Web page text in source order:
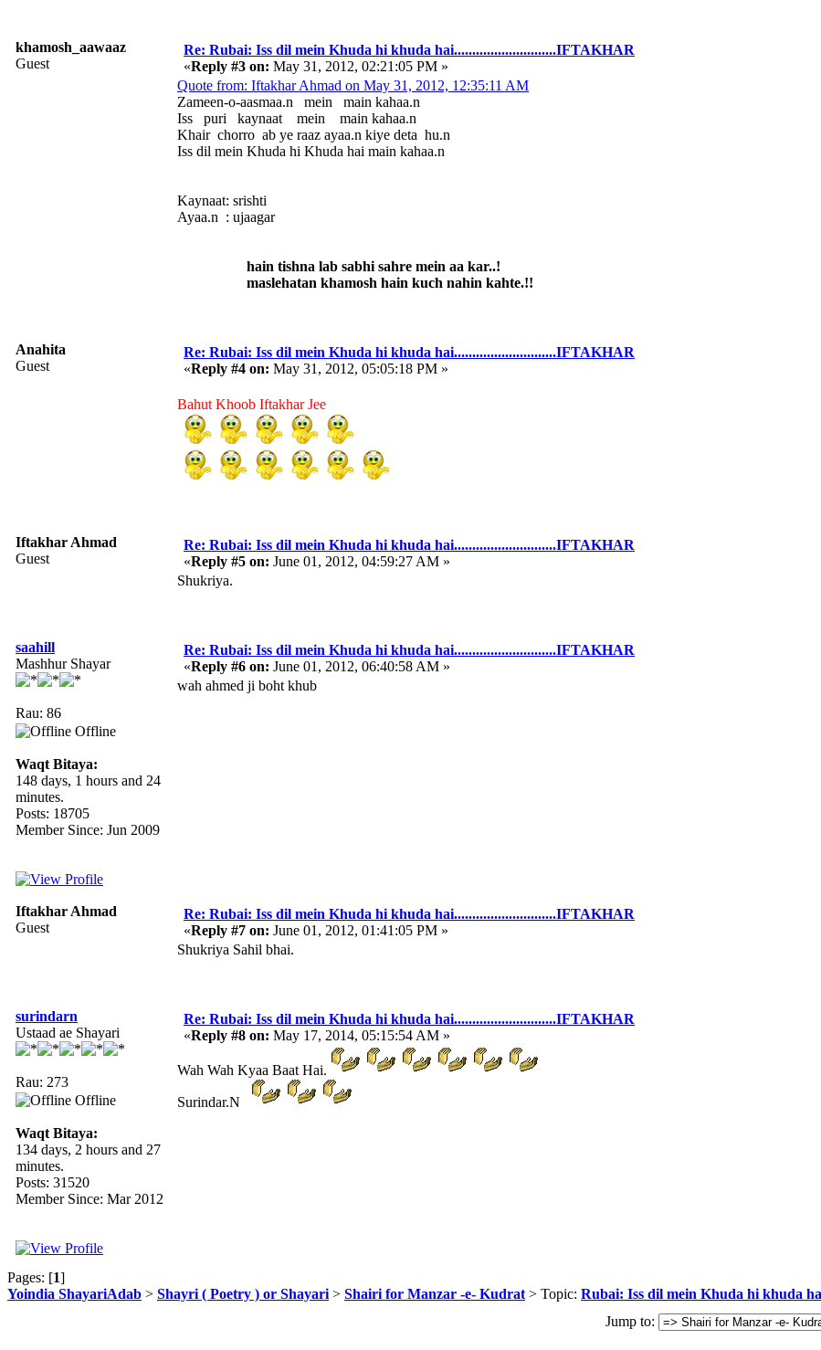
khamosh_aawaaz
Guest
Re: Rubai: Iss dil mein Khuda hi khuda hai............................IFTAKHAR
«Reply #3 on: May 31, 2012, 02:21:05 PM »
Quote from: Iftakhar Ahmad on May 31, 2012, 12:35:11 AM
Zameen-o-aasmaa.n mein main kahaa.n
Iss puri kaynaat mein main kahaa.n
Khair chorro ab ye raaz ayaa.n kiye deta hu.n
Iss dil mein Khuda hi Khuda hai main kahaa.n
Kaynaat: srishti
Ayaa.n : ujaagar
hain tishna lab sabhi sahre mein aa kar..!
maslehatan khamosh hain kuch nahin kahte.!!
Anahita
Guest
Re: Rubai: Iss dil mein Khuda hi khuda hai............................IFTAKHAR
«Reply #4 on: May 31, 2012, 05:05:18 PM »
Bahut Khoob Iftakhar Jee
Iftakhar Ahmad
Guest
Re: Rubai: Iss dil mein Khuda hi khuda hai............................IFTAKHAR
«Reply #5 on: June 01, 2012, 04:59:27 AM »
Shukriya.
saahill
Mashhur Shayar
Rau: 86
Offline
Waqt Bitaya:
148 days, 1 hours and 24
minutes.
Posts: 18705
Member Since: Jun 2009
Re: Rubai: Iss dil mein Khuda hi khuda hai............................IFTAKHAR
«Reply #6 on: June 01, 2012, 06:40:58 AM »
wah ahmed ji boht khub
Iftakhar Ahmad
Guest
Re: Rubai: Iss dil mein Khuda hi khuda hai............................IFTAKHAR
«Reply #7 on: June 01, 2012, 01:41:05 PM »
Shukriya Sahil bhai.
surindarn
Ustaad ae Shayari
Rau: 273
Offline
Waqt Bitaya:
134 days, 2 hours and 27
minutes.
Posts: 31520
Member Since: Mar 2012
Re: Rubai: Iss dil mein Khuda hi khuda hai............................IFTAKHAR
«Reply #8 on: May 17, 2014, 05:15:54 AM »
Wah Wah Kyaa Baat Hai.
Surindar.N
Pages: [1]
Yoindia ShayariAdab > Shayri ( Poetry ) or Shayari > Shairi for Manzar -e- Kudrat > Topic: Rubai: Iss dil mein Khuda hi khuda
Jump to: